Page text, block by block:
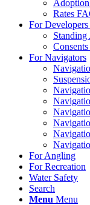
Rates
For
For Navigators
For Angling
For Recreation
Water Safety
Search
Menu Menu